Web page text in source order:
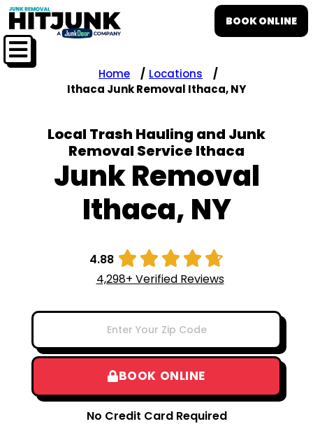
BOOK ONLINE
Home
Locations
Ithaca Junk Removal Ithaca, NY
Local Trash Hauling and Junk
Removal Service Ithaca
Junk Removal
Ithaca, NY
4.88     
4,298+ Verified Reviews
BOOK ONLINE
No Credit Card Required